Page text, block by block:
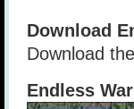
Download
Download
Endless